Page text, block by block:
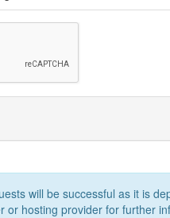
will be successful as it is
or hosting provider for further